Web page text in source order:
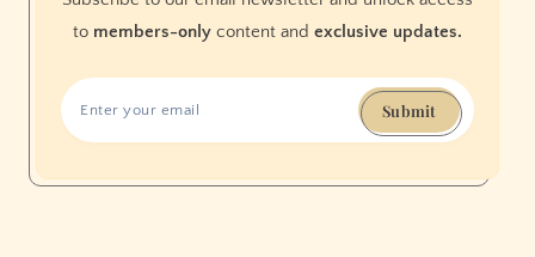
to members-only content and exclusive updates.
Submit